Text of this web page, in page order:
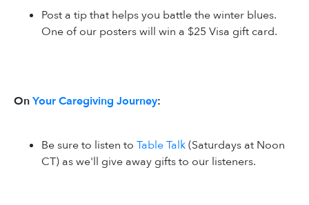
Post a tip that helps you battle the winter blues.
One of our posters will win a $25 Visa gift card.
OnYour Caregiving Journey:
Be sure to listen to Table Talk(Saturdays at Noon
CT) as we'll give away gifts to our listeners.